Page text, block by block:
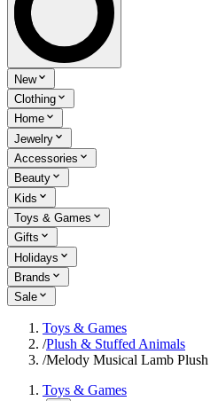
New
Clothing
Home
Jewelry
Accessories
Beauty
Kids
Toys & Games
Gifts
Holidays
Brands
Sale
Toys & Games
/Plush & Stuffed Animals
/Melody Musical Lamb Plush
Toys & Games